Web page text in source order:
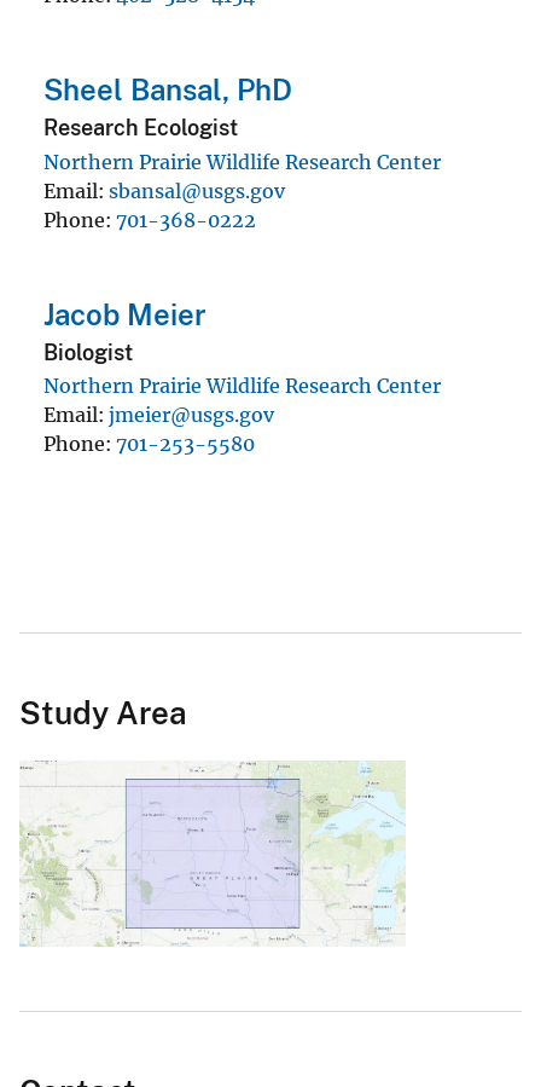
Sheel Bansal, PhD
Research Ecologist
Northern Prairie Wildlife Research Center
Email sbansal@usgs.gov
Phone 701-368-0222
Jacob Meier
Biologist
Northern Prairie Wildlife Research Center
Email jmeier@usgs.gov
Phone 701-253-5580
Study Area